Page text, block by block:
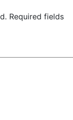
Required fields